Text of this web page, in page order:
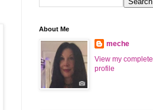
About Me
meche
View my complete
profile